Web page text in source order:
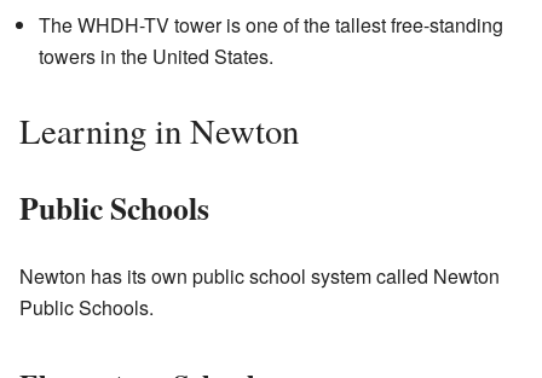
The WHDH-TV tower is one of the tallest free-standing
towers in the United States.
Learning in Newton
Public Schools
Newton has its own public school system called Newton
Public Schools.